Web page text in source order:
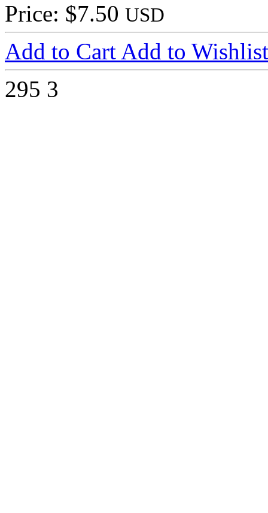
Price: $7.50 USD
Add to Cart Add to Wishlist
295 3